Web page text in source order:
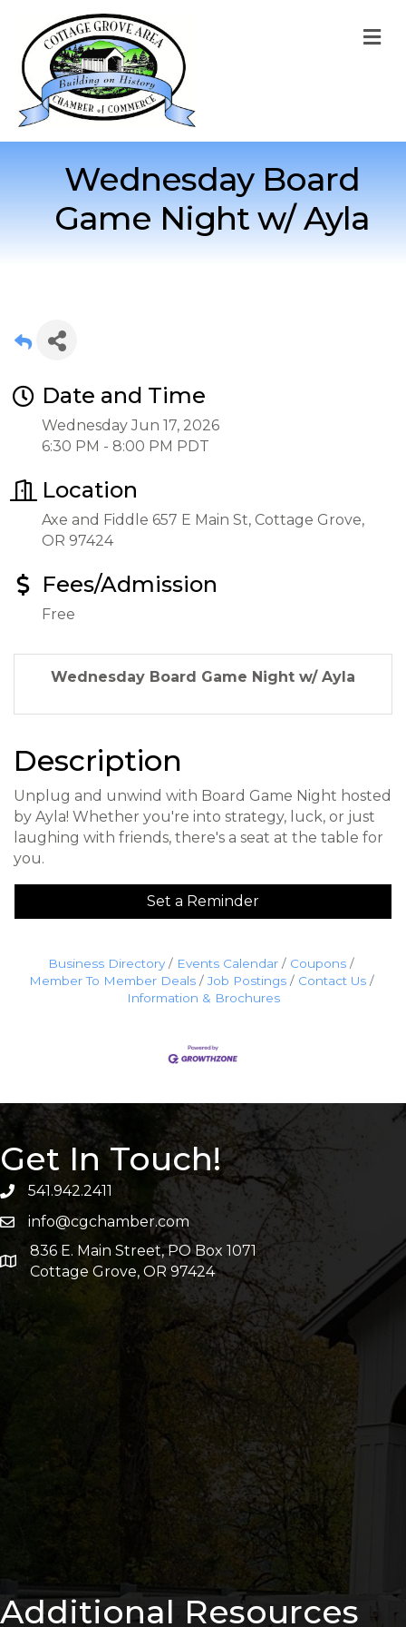
Wednesday Board
Game Night w/ Ayla
Date and Time
Wednesday Jun 17, 2026
6:30 PM - 8:00 PM PDT
Location
Axe and Fiddle 657 E Main St, Cottage Grove,
OR 97424
Fees/Admission
Free
Wednesday Board Game Night w/ Ayla
Description
Unplug and unwind with Board Game Night hosted
by Ayla! Whether you're into strategy, luck, or just
laughing with friends, there's a seat at the table for
you.
Set a Reminder
Business Directory Events Calendar
Coupons
Member To Member Deals
Job Postings
Contact Us
Information & Brochures
Get In Touch!
541.942.2411
info@cgchamber.com
836 E. Main Street, PO Box 1071
Cottage Grove, OR 97424
Additional Resources